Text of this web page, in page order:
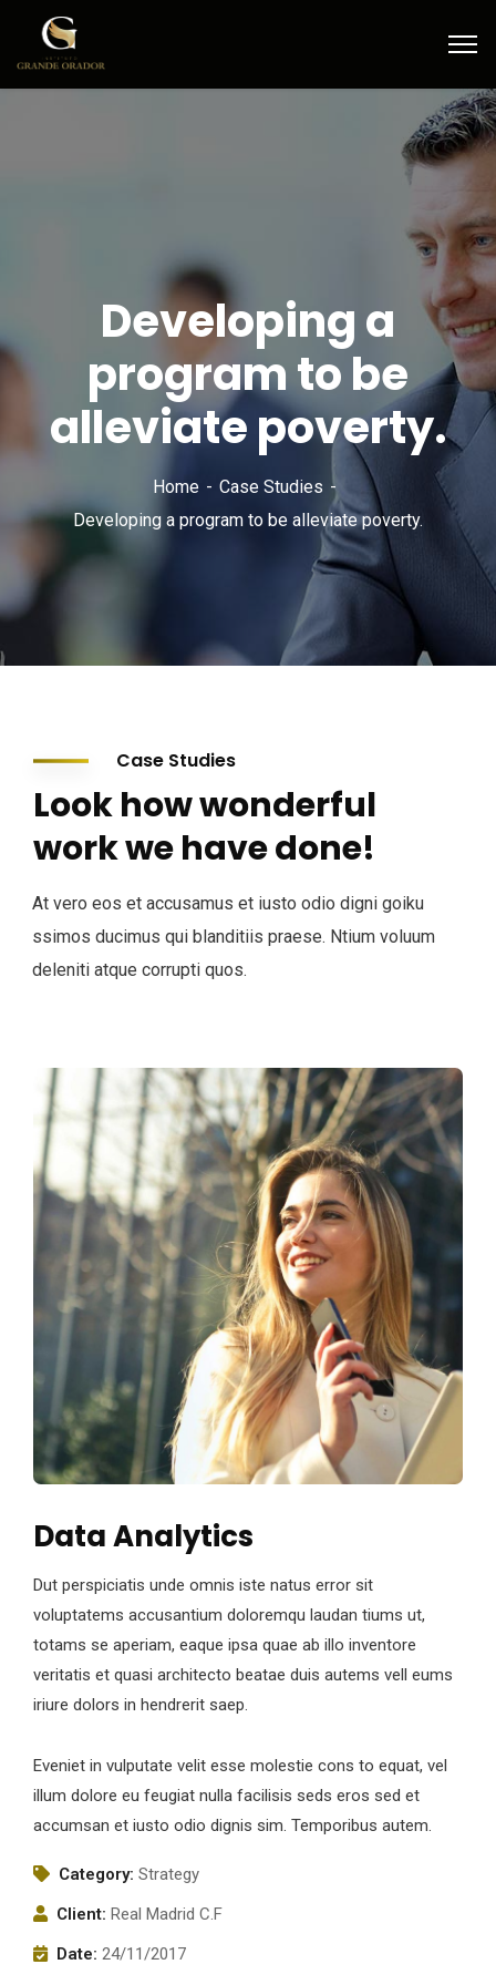
Developing a
program to be
alleviate poverty.
Home
Case Studies
Developing a program to be alleviate poverty.
Case Studies
Look how wonderful
work we have done!
At vero eos et accusamus et iusto odio digni goiku
ssimos ducimus qui blanditiis praese. Ntium voluum
deleniti atque corrupti quos.
Data Analytics
Dut perspiciatis unde omnis iste natus error sit
voluptatems accusantium doloremqu laudan tiums ut,
totams se aperiam, eaque ipsa quae ab illo inventore
veritatis et quasi architecto beatae duis autems vell eums
iriure dolors in hendrerit saep.
Eveniet in vulputate velit esse molestie cons to equat, vel
illum dolore eu feugiat nulla facilisis seds eros sed et
accumsan et iusto odio dignis sim. Temporibus autem.
Category: Strategy
Client: Real Madrid C.F
Date: 24/11/2017